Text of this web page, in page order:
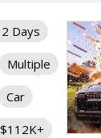
Days
Multiple
Car
$112K+